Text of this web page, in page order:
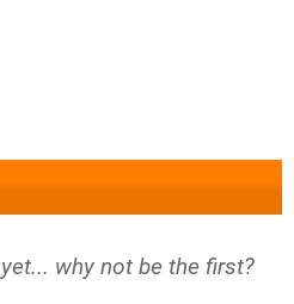
why not be the first?